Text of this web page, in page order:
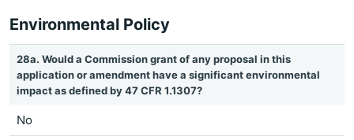
Environmental Policy
28a. Would a Commission grant of any proposal in this
application or amendment have a significant environmental
impact as defined by 47 CFR 1.1307?
No